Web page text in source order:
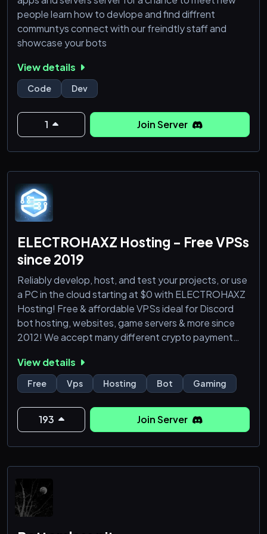
people learn how to devlope and find diffrent
communtys connect with our freindtly staff and
showcase your bots
View details
Code Dev
1 Join Server
ELECTROHAXZ Hosting - Free VPSs
since 2019
Reliably develop, host, and test your projects, or use
a PC in the cloud starting at $0 with ELECTROHAXZ
Hosting! Free & affordable VPSs ideal for Discord
bot hosting, websites, game servers & more since
2012! We accept many different crypto payment
FREE VPSs with more free resources than any other
provider on the VCO plan since 2019!
https://electrohaxz.host
View details
Free Vps Hosting Bot Gaming
193 Join Server